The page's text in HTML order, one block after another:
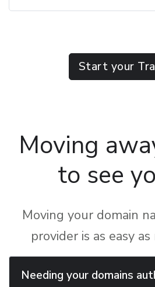
Start your
Moving
to see
Moving your domain
provider is as easy
Needing your domains